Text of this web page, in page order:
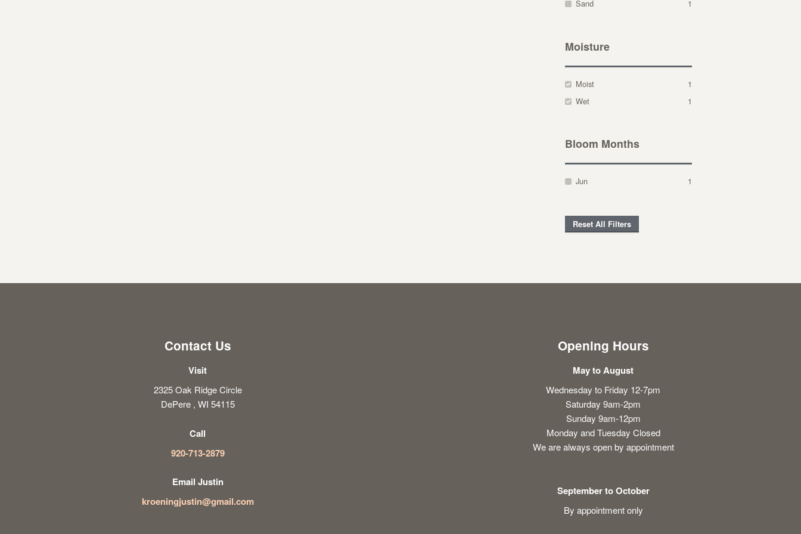
Sand
1
Moisture
Moist
1
Wet
1
Bloom Months
Jun 1
Reset All Filters
Contact Us
Visit
2325 Oak Ridge Circle
DePere , WI 54115
Call
920-713-2879
Email Justin
kroeningjustin@gmail.com
Opening Hours
May to August
Wednesday to Friday 12-7pm
Saturday 9am-2pm
Sunday 9am-12pm
Monday and Tuesday Closed
We are always open by appointment
September to October
By appointment only